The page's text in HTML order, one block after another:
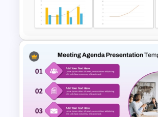
Teacher Meeting Agenda
Template
Sales Performance Review